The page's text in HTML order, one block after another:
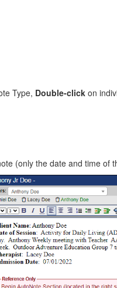
Type, Double-click on
(only the date and time of